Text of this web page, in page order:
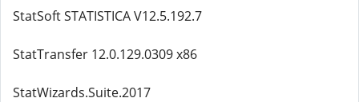
StatSoft STATISTICA V12.5.192.7
StatTransfer 12.0.129.0309 x86
StatWizards.Suite.2017